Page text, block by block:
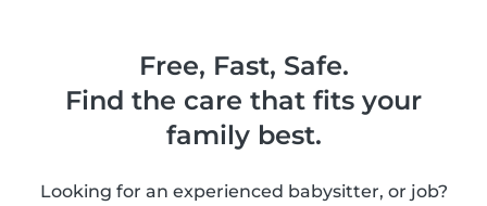
Free, Fast, Safe.
Find the care that fits your
family best.
Looking for an experienced babysitter, or job?